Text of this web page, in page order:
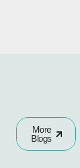
More
Blogs